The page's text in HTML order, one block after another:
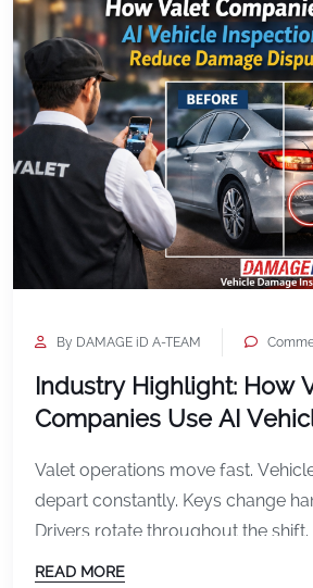
By DAMAGE iD A-TEAM
Industry Highlight: How
Companies Use AI
Disputes
Valet operations move fast.
depart constantly. Keys change
Drivers rotate throughout the shift.
volume environment, small
READ MORE